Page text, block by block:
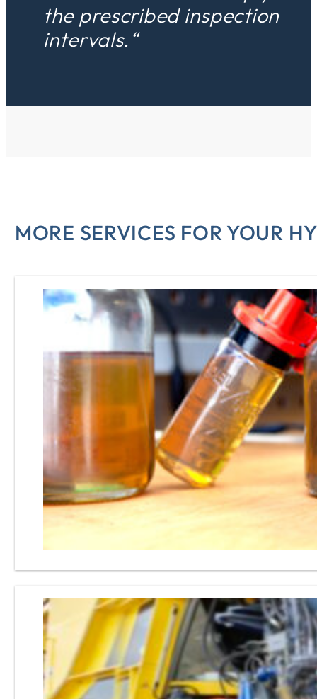
the prescribed inspection
intervals.“
MORE SERVICES FOR YOUR